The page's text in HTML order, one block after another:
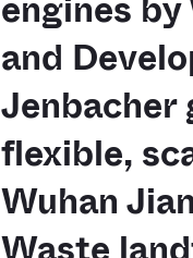
and
Jenbacher
flexible,
Wuhan